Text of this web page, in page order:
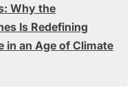
Why the
Is Redefining
in an Age of Climate